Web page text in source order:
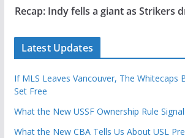
Recap: Indy fells a giant as Strikers
Latest Updates
If MLS Leaves Vancouver, The Whitecaps
Set Free
What the New USSF Ownership Rule
What the New CBA Tells Us About USL